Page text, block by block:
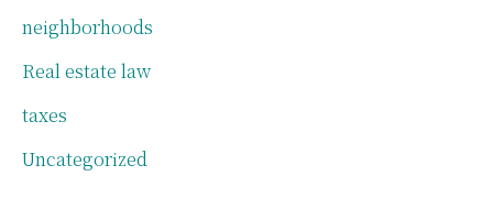
neighborhoods
Real estate law
taxes
Uncategorized